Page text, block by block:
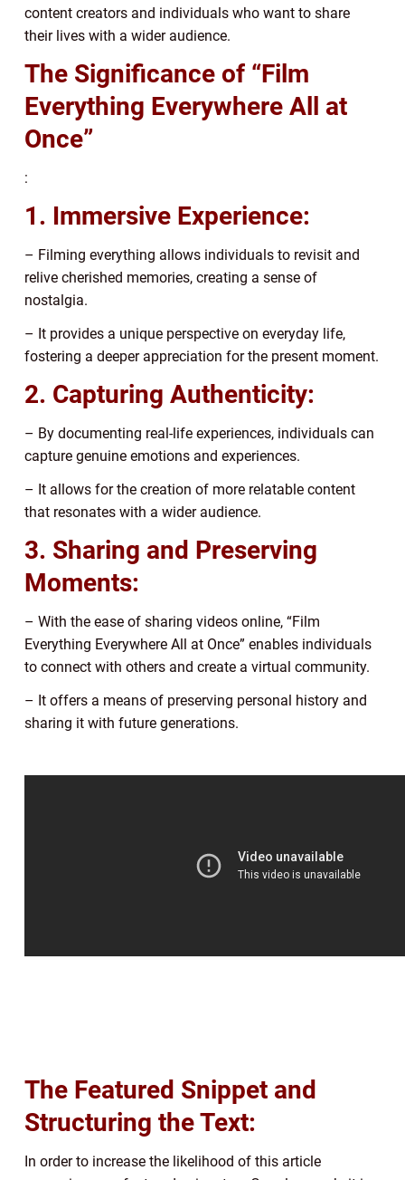
content creators and individuals who want to share
their lives with a wider audience.
The Significance of “Film
Everything Everywhere All at
Once”
:
1. Immersive Experience:
– Filming everything allows individuals to revisit and
relive cherished memories, creating a sense of
nostalgia.
– It provides a unique perspective on everyday life,
fostering a deeper appreciation for the present moment.
2. Capturing Authenticity:
– By documenting real-life experiences, individuals can
capture genuine emotions and experiences.
– It allows for the creation of more relatable content
that resonates with a wider audience.
3. Sharing and Preserving
Moments:
– With the ease of sharing videos online, “Film
Everything Everywhere All at Once” enables individuals
to connect with others and create a virtual community.
– It offers a means of preserving personal history and
sharing it with future generations.
The Featured Snippet and
Structuring the Text:
In order to increase the likelihood of this article